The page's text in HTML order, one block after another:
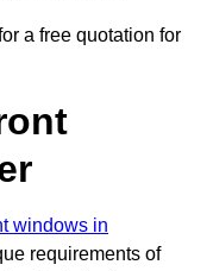
a free quotation for
windows in
requirements of